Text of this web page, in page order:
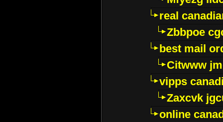
real
Zbbpoe
best mail
Citwww
vipps
Zaxcvk
online